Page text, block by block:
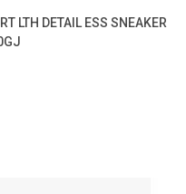
LTH DETAIL ESS SNEAKER